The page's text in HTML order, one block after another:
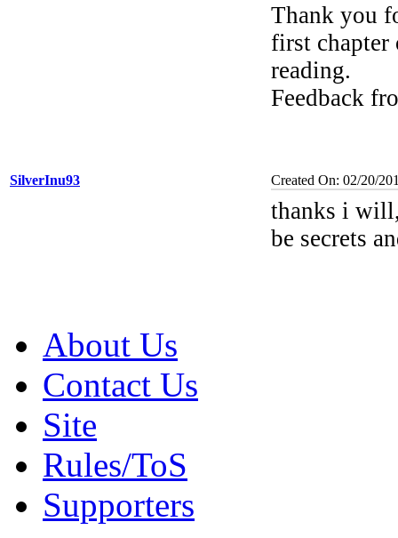
Thank you
first
reading.
Feedback
SilverInu93 Created On: 02/20/
thanks i
be secrets
About Us
Contact Us
Site
Rules/ToS
Supporters